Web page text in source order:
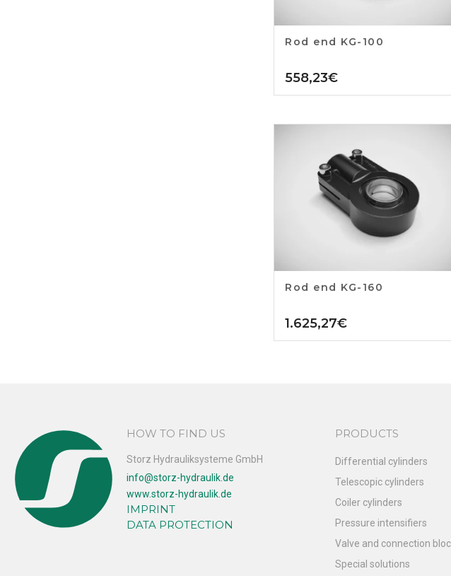
Rod end KG-100
558,23€
Rod end KG-160
1.625,27€
HOW TO FIND US
Storz Hydrauliksysteme GmbH
info@storz-hydraulik.de
www.storz-hydraulik.de
IMPRINT
DATA PROTECTION
PRODUCTS
Differential cylinders
Telescopic cylinders
Coiler cylinders
Pressure intensifiers
Valve and connection
Special solutions